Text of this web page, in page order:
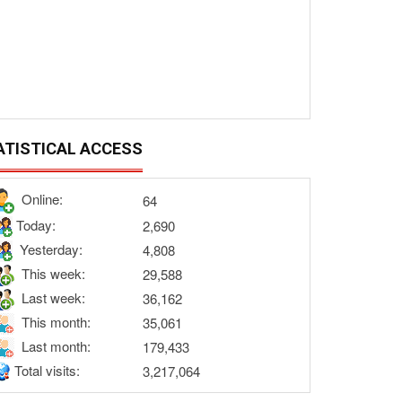
ACCESS
Online:
64
Today:
2,690
Yesterday:
4,808
This week:
29,588
Last week:
36,162
This month:
35,061
Last month:
179,433
Total visits:
3,217,064